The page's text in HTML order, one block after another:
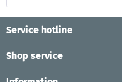
Service hotline
Shop service